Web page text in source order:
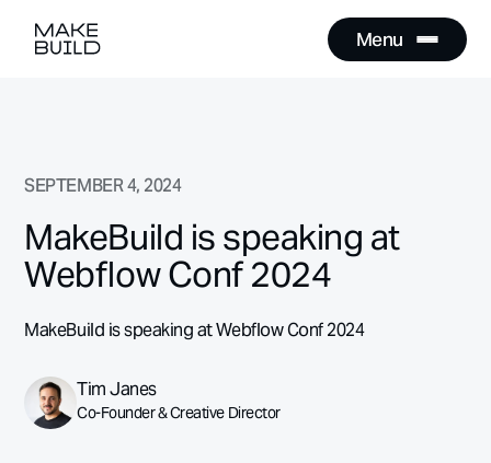
Menu
Menu
Close
SEPTEMBER 4, 2024
MakeBuild is speaking at
Webflow Conf 2024
MakeBuild is speaking at Webflow Conf 2024
Tim Janes
Co-Founder & Creative Director